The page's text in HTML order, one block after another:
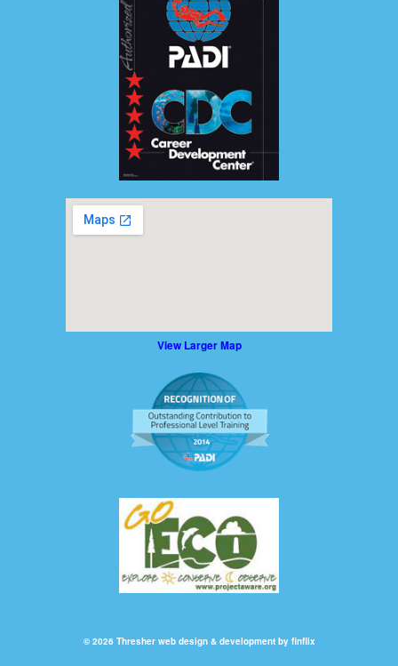
View Larger Map
© 2026 Thresherweb design & development by finflix